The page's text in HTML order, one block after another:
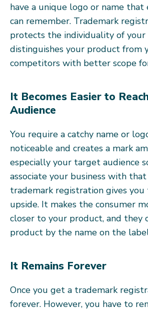
have a unique logo or name that
can remember. Trademark
protects the individuality of your
distinguishes your product from
competitors with better scope
It Becomes Easier to
Audience
You require a catchy name or
noticeable and creates a mark
especially your target audience
associate your business with
trademark registration gives
upside. It makes the consumer
closer to your product, and they
product by the name on the
It Remains Forever
Once you get a trademark
forever. However, you have to